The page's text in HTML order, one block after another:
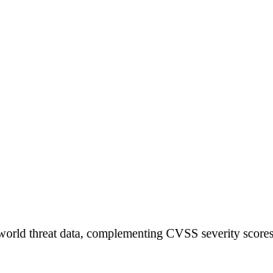
threat data, complementing CVSS severity